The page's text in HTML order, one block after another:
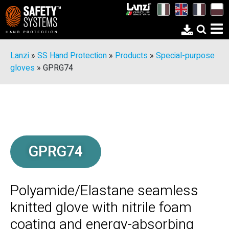
Lanzi » SS Hand Protection » Products » Special-purpose
gloves » GPRG74
GPRG74
Polyamide/Elastane seamless
knitted glove with nitrile foam
coating and energy-absorbing